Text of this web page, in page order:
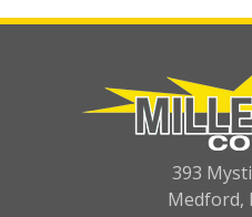
393
Medford,